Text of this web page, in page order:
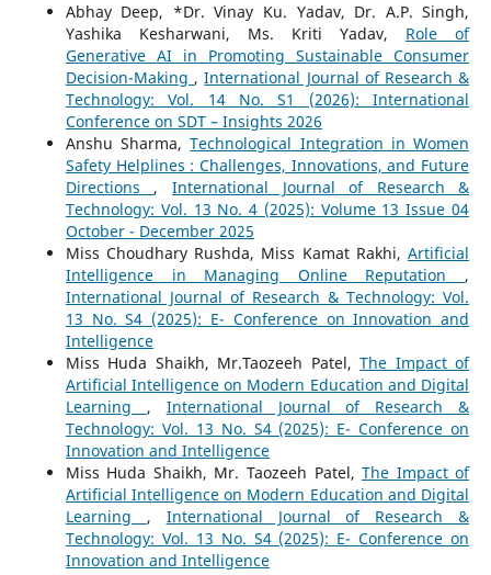
Abhay Deep, *Dr. Vinay Ku. Yadav, Dr. A.P. Singh,
Yashika Kesharwani, Ms. Kriti Yadav, Role of
Generative AI in Promoting Sustainable Consumer
Decision-Making ,International Journal of Research &
Technology: Vol. 14 No. S1 (2026): International
Conference on SDT – Insights 2026
Anshu Sharma,Technological Integration in Women
Safety Helplines : Challenges, Innovations, and Future
Directions , International Journal of Research &
Technology: Vol. 13 No. 4 (2025): Volume 13 Issue 04
October - December 2025
Miss Choudhary Rushda, Miss Kamat Rakhi,Artificial
Intelligence in Managing Online Reputation ,
International Journal of Research & Technology: Vol.
13 No. S4 (2025): E- Conference on Innovation and
Intelligence
Miss Huda Shaikh, Mr.Taozeeh Patel,The Impact of
Artificial Intelligence on Modern Education and Digital
Learning , International Journal of Research &
Technology: Vol. 13 No. S4 (2025): E- Conference on
Innovation and Intelligence
Miss Huda Shaikh, Mr. Taozeeh Patel,The Impact of
Artificial Intelligence on Modern Education and Digital
Learning , International Journal of Research &
Technology: Vol. 13 No. S4 (2025): E- Conference on
Innovation and Intelligence